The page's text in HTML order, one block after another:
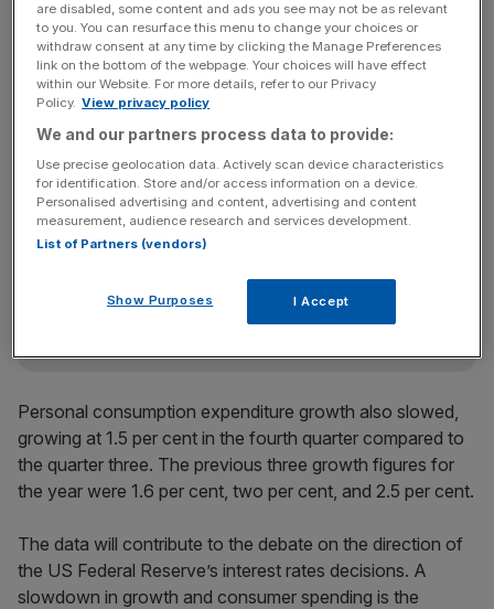
The US’s fourth quarter annual GDP growth rate
was considerably lower than the 3.4 per cent annual
growth rate registered in the previous quarter. The revised
figures bring US GDP growth to 2.9 per cent for 2018, up
from 2.2 per cent in 2017, according to BEA data.
News Updates
Stay ahead with our three daily briefings delivering all the
incisive analysis straight to your inbox.
Personal consumption expenditure growth also slowed,
growing at 1.5 per cent in the fourth quarter compared to
the quarter three. The previous three growth figures for
the year were 1.6 per cent, two per cent, and 2.5 per cent.
The data will contribute to the debate on the direction of
the US Federal Reserve’s interest rates decisions. A
slowdown in growth and consumer spending is the
are disabled, some content and ads you see may not be as relevant
to you. You can resurface this menu to change your choices or
withdraw consent at any time by clicking the Manage Preferences
link on the bottom of the webpage. Your choices will have effect
within our Website. For more details, refer to our Privacy
Policy. View privacy policy
We and our partners process data to provide:
Use precise geolocation data. Actively scan device characteristics
for identification. Store and/or access information on a device.
Personalised advertising and content, advertising and content
measurement, audience research and services development.
List of Partners (vendors)
Show Purposes I Accept